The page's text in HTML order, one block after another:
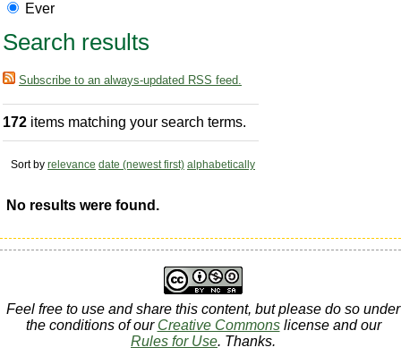
Ever
Search results
Subscribe to an always-updated RSS feed.
172 items matching your search terms.
Sort by relevance date (newest first) alphabetically
No results were found.
Feel free to use and share this content, but please do so under
the conditions of our Creative Commonslicense and our
Rules for Use. Thanks.